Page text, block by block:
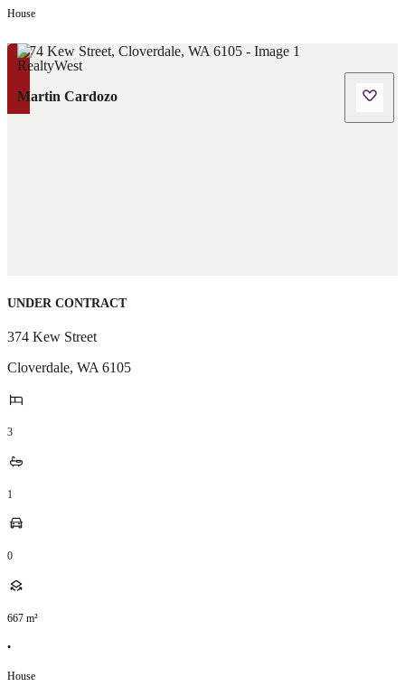
House
Martin Cardozo
UNDER CONTRACT
374 Kew Street
Cloverdale, WA 6105
3
1
0
667 m²
•
House